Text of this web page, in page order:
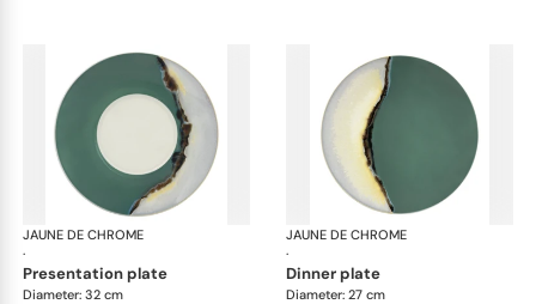
JAUNE DE CHROME
·
Paysage Iriomote
presentation plate
Diameter: 32 cm
JAUNE DE CHROME
·
dinner plate
Diameter: 27 cm